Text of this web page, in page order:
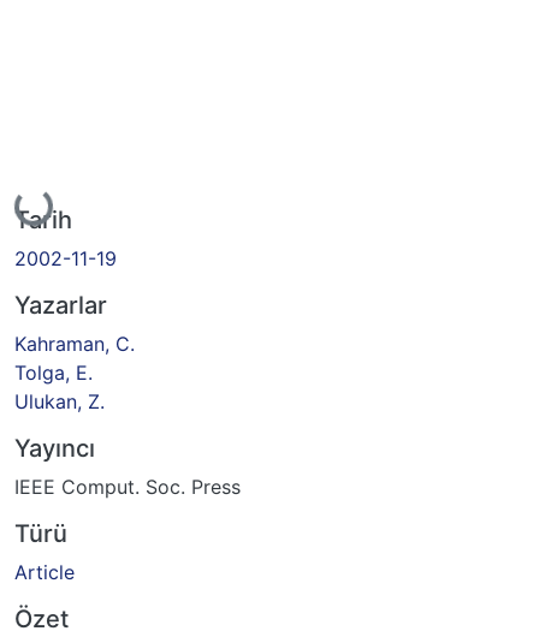
Yükleniyor...
Tarih
2002-11-19
Yazarlar
Kahraman, C.
Tolga, E.
Ulukan, Z.
Yayıncı
IEEE Comput. Soc. Press
Türü
Article
Özet